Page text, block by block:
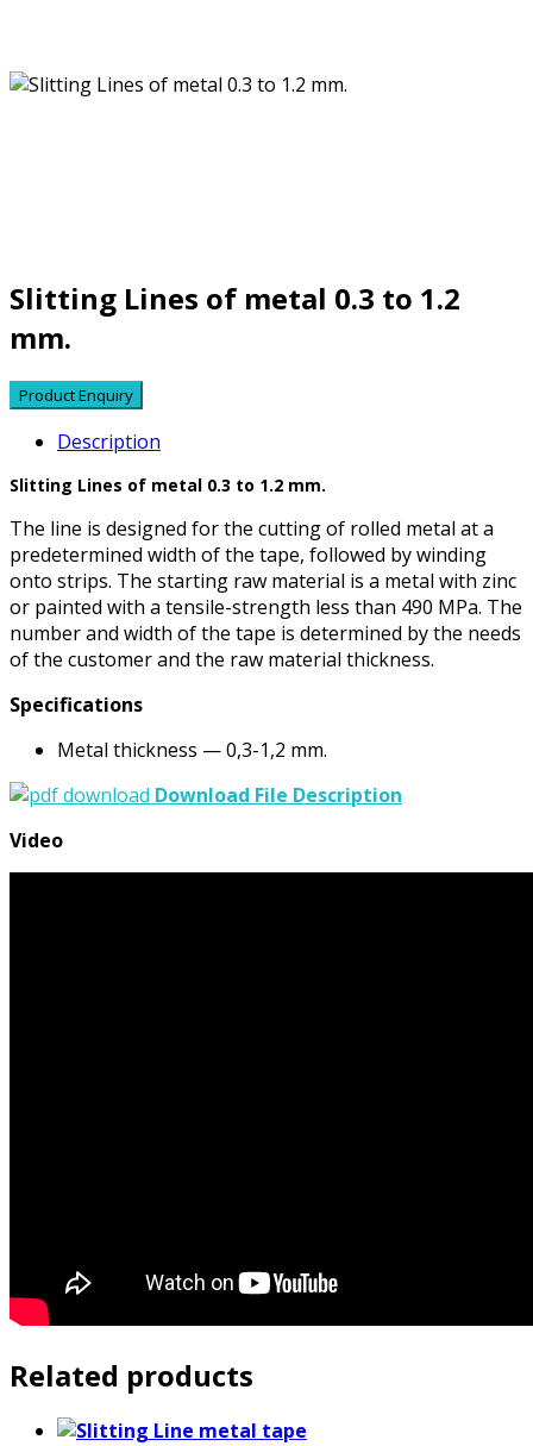
Slitting Lines of metal 0.3 to 1.2
mm.
Description
Slitting Lines of metal 0.3 to 1.2 mm.
The line is designed for the cutting of rolled metal at a
predetermined width of the tape, followed by winding
onto strips. The starting raw material is a metal with zinc
or painted with a tensile-strength less than 490 MPa. The
number and width of the tape is determined by the needs
of the customer and the raw material thickness.
Specifications
Metal thickness — 0,3-1,2 mm.
Download File Description
Video
Related products